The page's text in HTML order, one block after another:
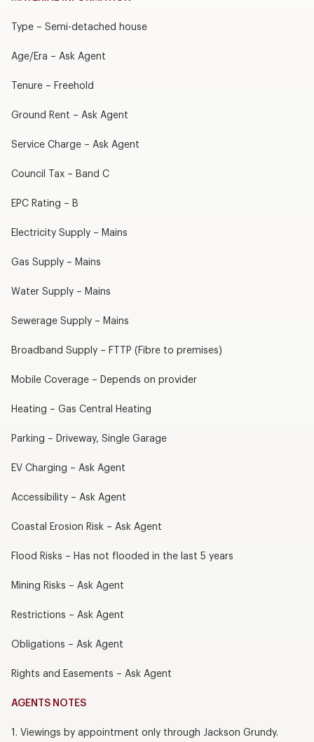
Type – Semi-detached house
Age/Era – Ask Agent
Tenure – Freehold
Ground Rent – Ask Agent
Service Charge – Ask Agent
Council Tax – Band C
EPC Rating – B
Electricity Supply – Mains
Gas Supply – Mains
Water Supply – Mains
Sewerage Supply – Mains
Broadband Supply – FTTP (Fibre to premises)
Mobile Coverage – Depends on provider
Heating – Gas Central Heating
Parking – Driveway, Single Garage
EV Charging – Ask Agent
Accessibility – Ask Agent
Coastal Erosion Risk – Ask Agent
Flood Risks – Has not flooded in the last 5 years
Mining Risks – Ask Agent
Restrictions – Ask Agent
Obligations – Ask Agent
Rights and Easements – Ask Agent
AGENTS NOTES
1. Viewings by appointment only through Jackson Grundy.